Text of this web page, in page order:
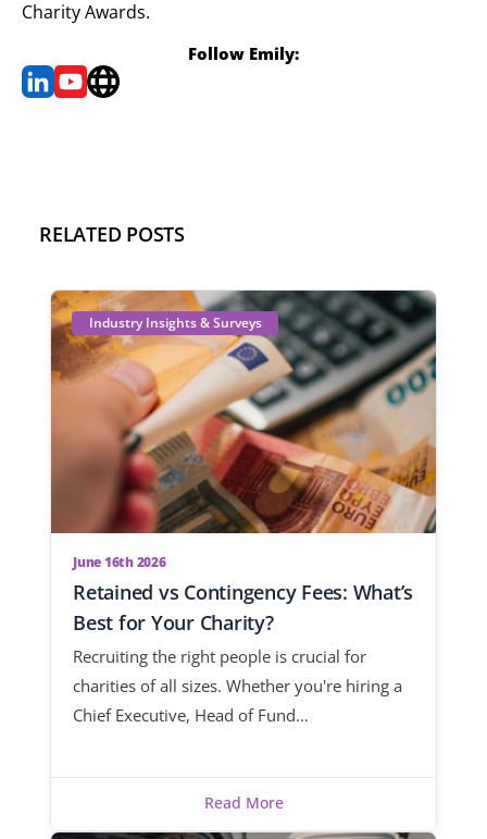
Charity Awards.
Follow Emily:
RELATED POSTS
Industry Insights & Surveys
June 16th 2026
Retained vs Contingency Fees: What’s
Best for Your Charity?
Recruiting the right people is crucial for
charities of all sizes. Whether you're hiring a
Chief Executive, Head of Fund…
Read More